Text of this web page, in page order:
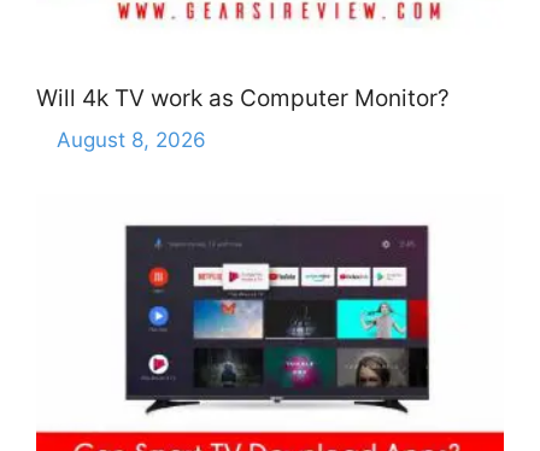
Will 4k TV work as Computer Monitor?
August 8, 2026